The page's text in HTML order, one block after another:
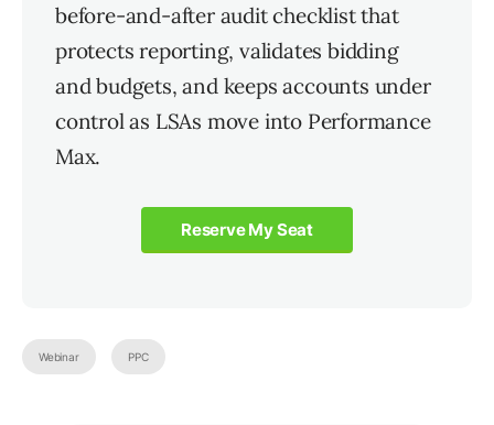
before-and-after audit checklist that
protects reporting, validates bidding
and budgets, and keeps accounts under
control as LSAs move into Performance
Max.
Reserve My Seat
Webinar PPC